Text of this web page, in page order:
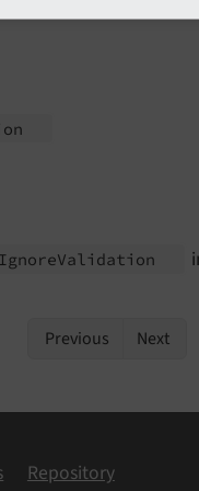
IgnoreValidation
Previous Next
Repository